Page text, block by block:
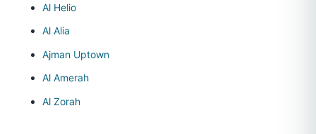
Al Helio
Al Alia
Ajman Uptown
Al Amerah
Al Zorah